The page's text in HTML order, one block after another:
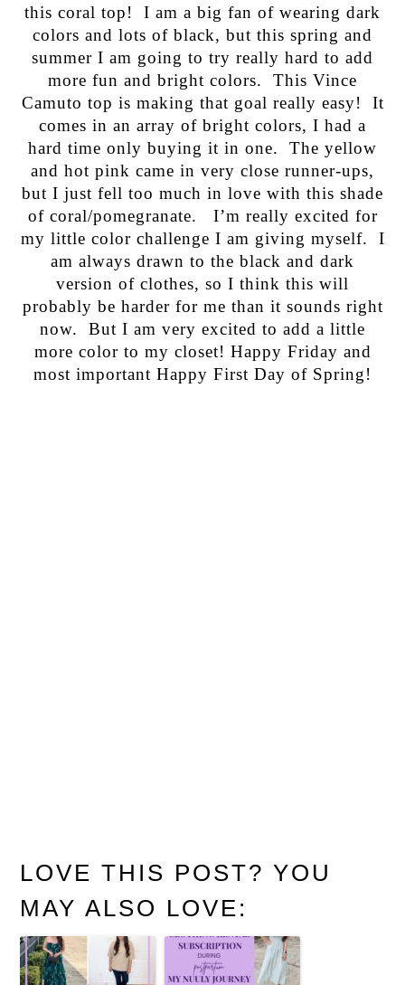
this coral top! I am a big fan of wearing dark
colors and lots of black, but this spring and
summer I am going to try really hard to add
more fun and bright colors. This Vince
Camuto top is making that goal really easy! It
comes in an array of bright colors, I had a
hard time only buying it in one. The yellow
and hot pink came in very close runner-ups,
but I just fell too much in love with this shade
of coral/pomegranate. I’m really excited for
my little color challenge I am giving myself. I
am always drawn to the black and dark
version of clothes, so I think this will
probably be harder for me than it sounds right
now. But I am very excited to add a little
more color to my closet! Happy Friday and
most important Happy First Day of Spring!
LOVE THIS POST? YOU
MAY ALSO LOVE: